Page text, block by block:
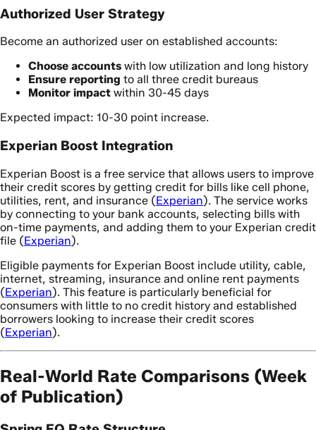
Authorized User Strategy
Become an authorized user on established accounts:
Choose accounts with low utilization and long history
Ensure reporting to all three credit bureaus
Monitor impact within 30-45 days
Expected impact: 10-30 point increase.
Experian Boost Integration
Experian Boost is a free service that allows users to improve
their credit scores by getting credit for bills like cell phone,
utilities, rent, and insurance (Experian). The service works
by connecting to your bank accounts, selecting bills with
on-time payments, and adding them to your Experian credit
file (Experian).
Eligible payments for Experian Boost include utility, cable,
internet, streaming, insurance and online rent payments
(Experian). This feature is particularly beneficial for
consumers with little to no credit history and established
borrowers looking to increase their credit scores
(Experian).
Real-World Rate Comparisons (Week
of Publication)